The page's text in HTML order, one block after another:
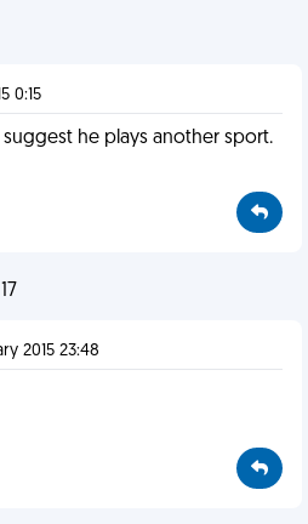
0:15
he plays another sport.
2015 23:48